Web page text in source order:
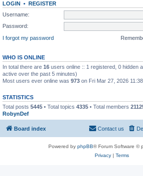
LOGIN • REGISTER
Username:
Password:
I forgot my password
WHO IS ONLINE
In total there are 16 users online :: 1 registered, 0 hidden
active over the past 5 minutes)
Most users ever online was 973 on Fri Mar 27, 2026
STATISTICS
Total posts 5445 • Total topics 4335 • Total members
RobynDef
Board index Contact us
Powered by phpBB® Forum Software ©
Privacy| Terms